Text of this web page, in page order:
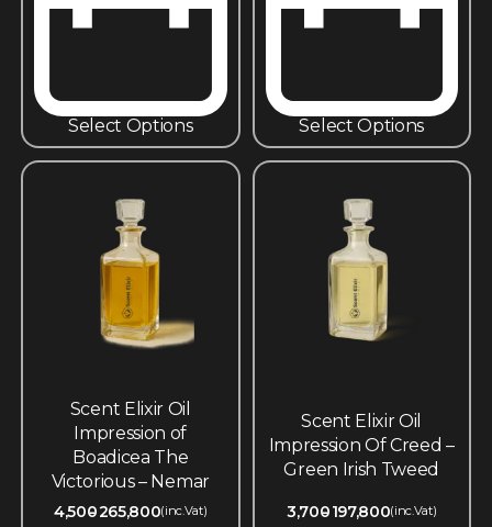
Select Options Select Options
Scent Elixir Oil
Impression of
Boadicea The
Victorious – Nemar
4,500265,800(inc.Vat)
Scent Elixir Oil
Impression Of Creed –
Green Irish Tweed
3,700197,800(inc.Vat)